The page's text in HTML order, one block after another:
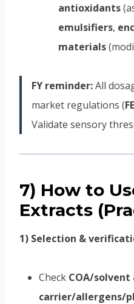
antioxidants
emulsifiers,
materials
FY reminder:All
market regulations (
Validate sensory
7) How to
Extracts
1) Selection &
Check COA/solvent
carrier/allergens/